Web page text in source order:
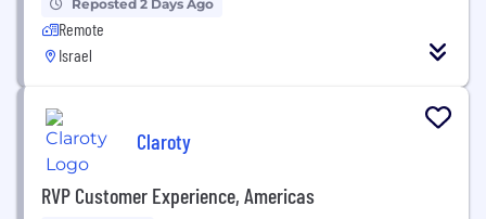
Reposted 2 Days Ago
Remote
Israel
Claroty
RVP Customer Experience, Americas